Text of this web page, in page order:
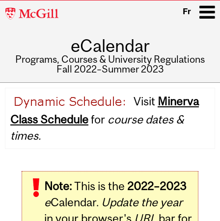
McGill
Fr
eCalendar
Programs, Courses & University Regulations
Fall 2022–Summer 2023
navigation
Visit Minerva
Class Schedulefor course dates &
times.
Note:This is the 2022–2023
eCalendar. Update the year
in your browser's URLbar for